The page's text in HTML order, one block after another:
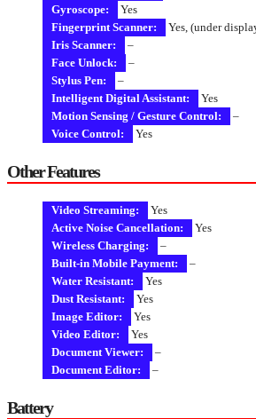
Gyroscope:
Yes
Fingerprint Scanner:
Yes, (under
Iris Scanner:
–
Face Unlock:
–
Stylus Pen:
–
Intelligent Digital Assistant:
Yes
Motion Sensing / Gesture Control:
–
Voice Control:
Yes
Other Features
Video Streaming:
Yes
Active Noise Cancellation:
Yes
Wireless Charging:
–
Built-in Mobile Payment:
–
Water Resistant:
Yes
Dust Resistant:
Yes
Image Editor:
Yes
Video Editor:
Yes
Document Viewer:
–
Document Editor:
–
Battery